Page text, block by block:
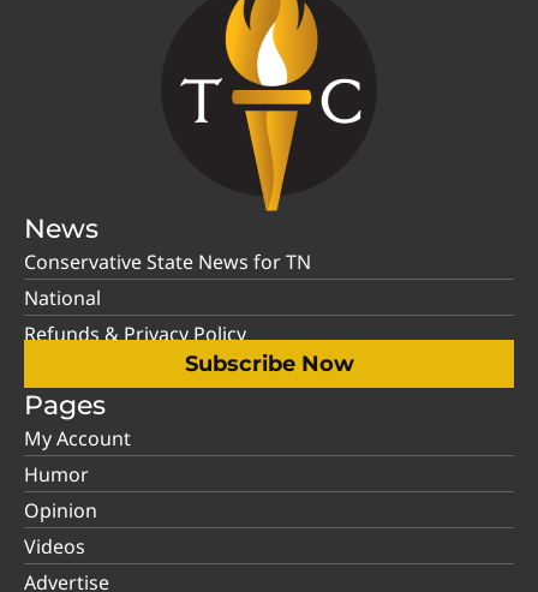
News
Conservative State News for TN
National
Refunds & Privacy Policy
Subscribe Now
Pages
My Account
Humor
Opinion
Videos
Advertise